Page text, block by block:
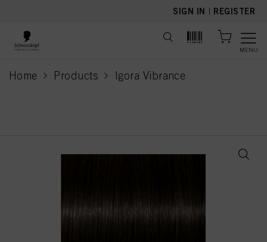
SIGN IN | REGISTER
MENU
Home Products Igora Vibrance
current page